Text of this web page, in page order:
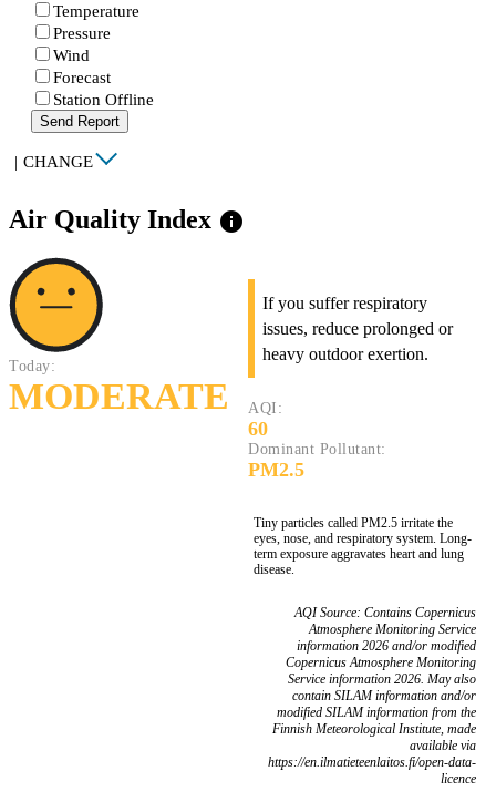
Temperature
Pressure
Wind
Forecast
Station Offline
Send Report
| CHANGE
Air Quality Index info
Today:
MODERATE
If you suffer respiratory
issues, reduce prolonged or
heavy outdoor exertion.
AQI:
60
Dominant Pollutant:
PM2.5
Tiny particles called PM2.5 irritate the
eyes, nose, and respiratory system. Long-
term exposure aggravates heart and lung
disease.
AQI Source: Contains Copernicus
Atmosphere Monitoring Service
information 2026 and/or modified
Copernicus Atmosphere Monitoring
Service information 2026. May also
contain SILAM information and/or
modified SILAM information from the
Finnish Meteorological Institute, made
available via
https://en.ilmatieteenlaitos.fi/open-data-
licence